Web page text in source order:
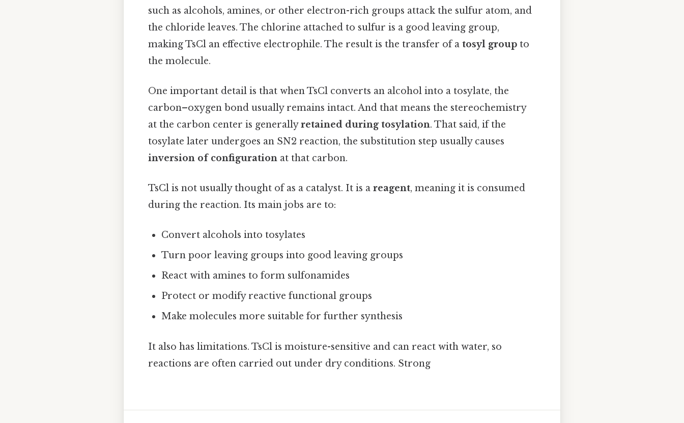
such as alcohols, amines, or other electron-rich groups attack the sulfur atom, and
the chloride leaves. The chlorine attached to sulfur is a good leaving group,
making TsCl an effective electrophile. The result is the transfer of a tosyl group to
the molecule.
One important detail is that when TsCl converts an alcohol into a tosylate, the
carbon–oxygen bond usually remains intact. And that means the stereochemistry
at the carbon center is generallyretained during tosylation. That said, if the
tosylate later undergoes an SN2 reaction, the substitution step usually causes
inversion of configuration at that carbon.
TsCl is not usually thought of as a catalyst. It is a reagent, meaning it is consumed
during the reaction. Its main jobs are to:
Convert alcohols into tosylates
Turn poor leaving groups into good leaving groups
React with amines to form sulfonamides
Protect or modify reactive functional groups
Make molecules more suitable for further synthesis
It also has limitations. TsCl is moisture-sensitive and can react with water, so
reactions are often carried out under dry conditions. Strong